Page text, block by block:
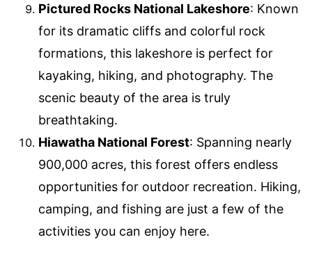
Pictured Rocks National Lakeshore: Known
for its dramatic cliffs and colorful rock
formations, this lakeshore is perfect for
kayaking, hiking, and photography. The
scenic beauty of the area is truly
breathtaking.
Hiawatha National Forest: Spanning nearly
900,000 acres, this forest offers endless
opportunities for outdoor recreation. Hiking,
camping, and fishing are just a few of the
activities you can enjoy here.